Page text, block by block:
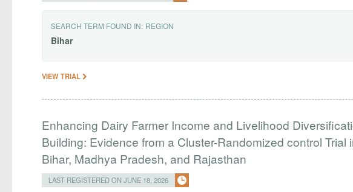
SEARCH TERM FOUND IN: REGION
Bihar
VIEW TRIAL
Enhancing Dairy Farmer Income and Livelihood
Building: Evidence from a Cluster-Randomized control Trial
Bihar, Madhya Pradesh, and Rajasthan
LAST REGISTERED ON JUNE 18, 2026